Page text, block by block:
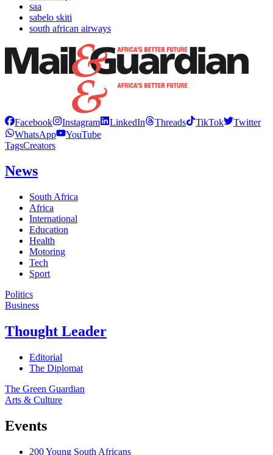
saa
sabelo skiti
south african airways
Facebook Instagram LinkedIn Threads TikTok
Twitter
WhatsApp
YouTube
TagsCreators
News
South Africa
Africa
International
Education
Health
Motoring
Tech
Sport
Politics
Business
Thought Leader
Editorial
The Diplomat
The Green Guardian
Arts & Culture
Events
200 Young South Africans